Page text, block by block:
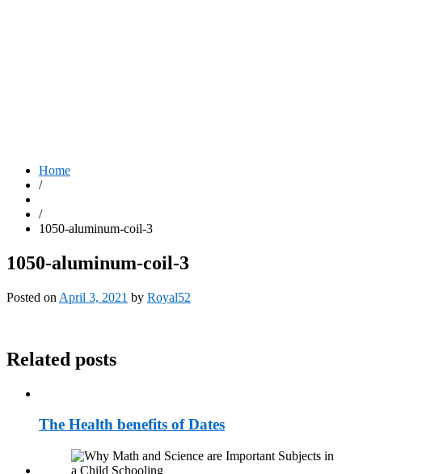
Home
/
/
1050-aluminum-coil-3
1050-aluminum-coil-3
Posted on April 3, 2021 by Royal52
Related posts
The Health benefits of Dates